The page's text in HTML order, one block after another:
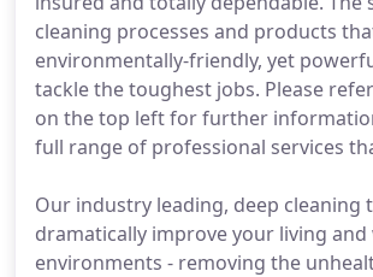
cleaning processes and products
environmentally-friendly, yet
tackle the toughest jobs. Please
on the top left for further
full range of professional services
Our industry leading, deep cleaning
dramatically improve your living
environments - removing the